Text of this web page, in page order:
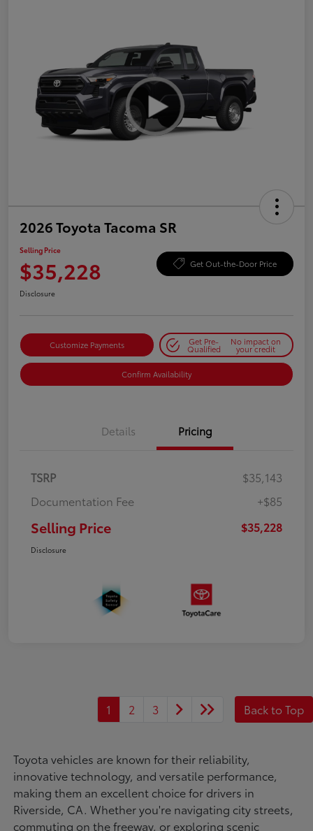
2026 Toyota Tacoma SR
Selling Price
$35,228 Get Out-the-Door Price
Disclosure
Customize Payments Get Pre-
Qualified
No impact on
your credit
Confirm Availability
Details Pricing
TSRP
$35,143
Documentation Fee
+$85
Selling Price $35,228
Disclosure
1 2 3 Back to Top
Toyota vehicles are known for their reliability,
innovative technology, and versatile performance,
making them an excellent choice for drivers in
Riverside, CA. Whether you're navigating city streets,
commuting on the freeway, or exploring scenic